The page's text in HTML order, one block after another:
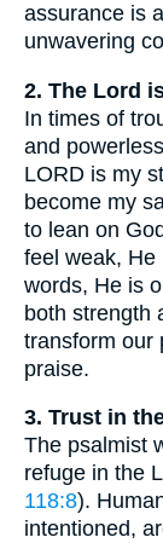
assurance is
unwavering
2. The Lord
In times of
and
LORD is my
become my
to lean on
feel weak, He
words, He is
both strength
transform our
praise.
3. Trust in
The psalmist
refuge in the
118:8).
intentioned,